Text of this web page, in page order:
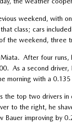
weekend, with
class; cars
the weekend, three
After four
As a second
morning with a
the top two drivers
to the right, he
Bauer improving by